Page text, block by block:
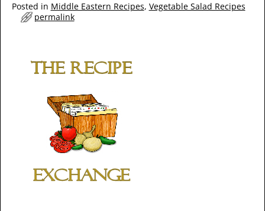
Posted in Middle Eastern Recipes, Vegetable Salad Recipes
permalink